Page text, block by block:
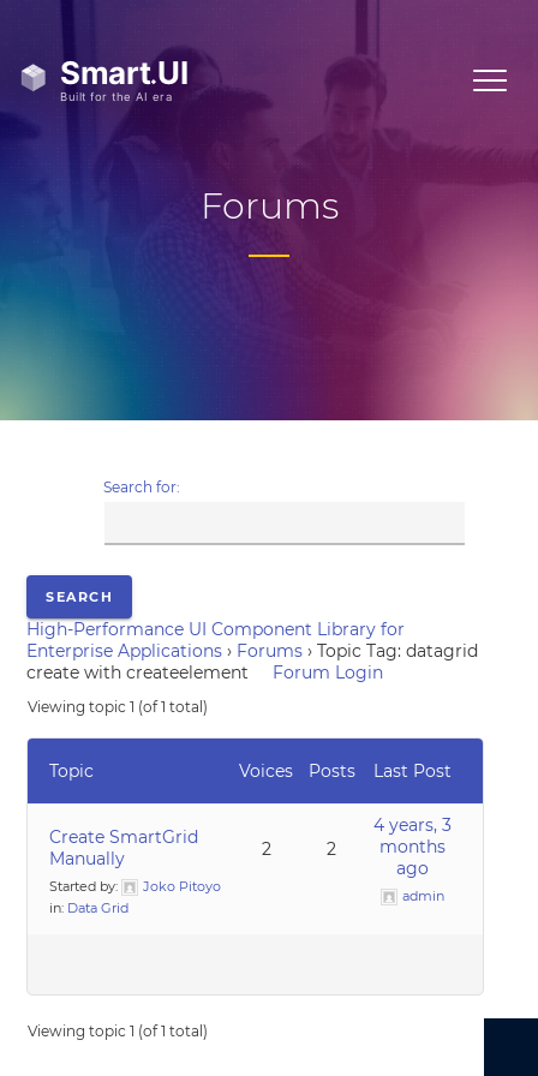
Forums
Search for:
High-Performance UI Component Library for
Enterprise Applications › Forums › Topic Tag: datagrid
create with createelement
Forum Login
Viewing topic 1 (of 1 total)
Topic Voices Posts Last Post
Create SmartGrid
Manually
Started by:
Joko Pitoyo
in: Data Grid
2 2
4 years, 3
months
ago
admin
Viewing topic 1 (of 1 total)